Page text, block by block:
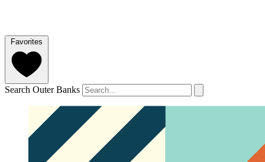
Favorites
Search Outer Banks